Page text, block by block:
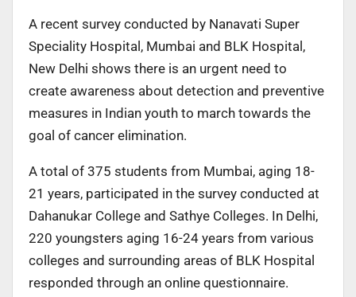
A recent survey conducted by Nanavati Super
Speciality Hospital, Mumbai and BLK Hospital,
New Delhi shows there is an urgent need to
create awareness about detection and preventive
measures in Indian youth to march towards the
goal of cancer elimination.
A total of 375 students from Mumbai, aging 18-
21 years, participated in the survey conducted at
Dahanukar College and Sathye Colleges. In Delhi,
220 youngsters aging 16-24 years from various
colleges and surrounding areas of BLK Hospital
responded through an online questionnaire.